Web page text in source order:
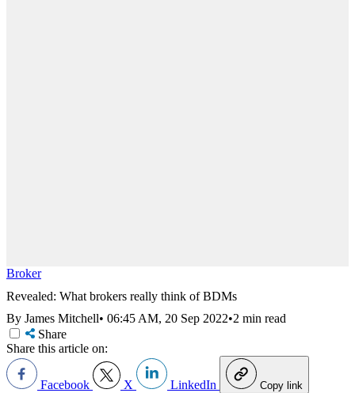
Broker
Revealed: What brokers really think of BDMs
By James Mitchell• 06:45 AM, 20 Sep 2022•2 min read
Share
Share this article on:
Facebook X LinkedIn Copy link